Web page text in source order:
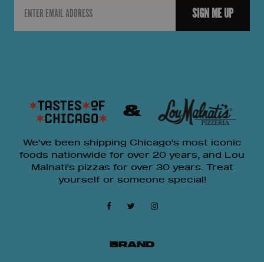
SIGN ME UP
&
We've been shipping Chicago's most iconic
foods nationwide for over 20 years, and Lou
Malnati's pizzas for over 30 years. Treat
yourself or someone special!
BRAND